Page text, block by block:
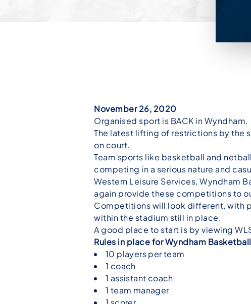
November 26, 2020
Organised sport is BACK in Wyndham.
The latest lifting of restrictions by the
on court.
Team sports like basketball and
competing in a serious nature and
Western Leisure Services, Wyndham
again provide these competitions to
Competitions will look different, with
within the stadium still in place.
A good place to start is by viewing
Rules in place for Wyndham Basketball
10 players per team
1 coach
1 assistant coach
1 team manager